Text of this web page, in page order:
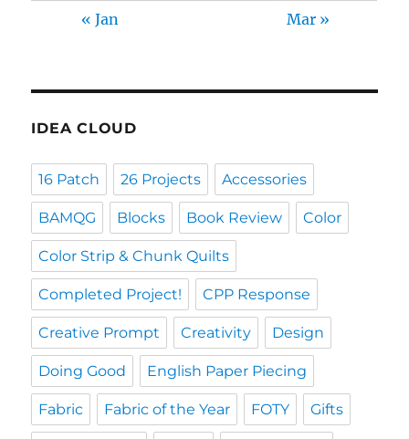
« Jan Mar »
IDEA CLOUD
16 Patch 26 Projects Accessories
BAMQG Blocks Book Review Color
Color Strip & Chunk Quilts
Completed Project! CPP Response
Creative Prompt Creativity Design
Doing Good English Paper Piecing
Fabric Fabric of the Year FOTY Gifts